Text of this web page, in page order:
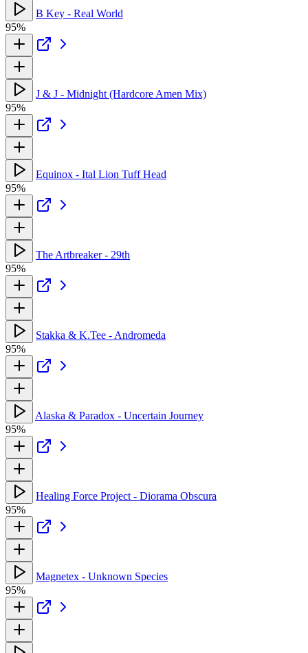
B Key - Real World
95%
J & J - Midnight (Hardcore Amen Mix)
95%
Equinox - Ital Lion Tuff Head
95%
The Artbreaker - 29th
95%
Stakka & K.Tee - Andromeda
95%
Alaska & Paradox - Uncertain Journey
95%
Healing Force Project - Diorama Obscura
95%
Magnetex - Unknown Species
95%